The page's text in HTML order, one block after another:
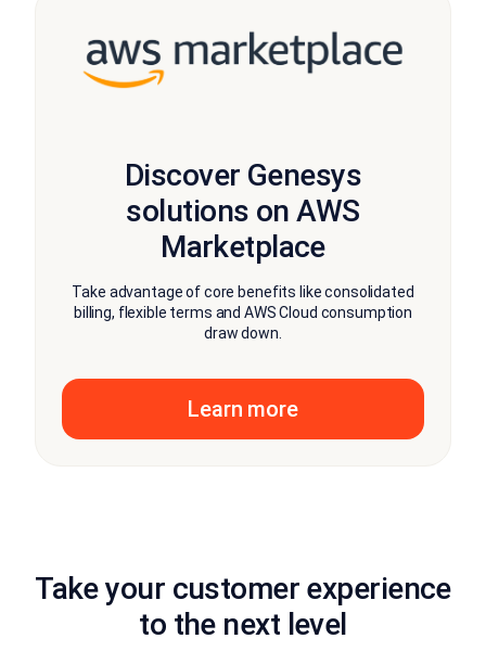
Discover Genesys
solutions on AWS
Marketplace
Take advantage of core benefits like consolidated
billing, flexible terms and AWS Cloud consumption
draw down.
Learn more
Take your customer experience
to the next level